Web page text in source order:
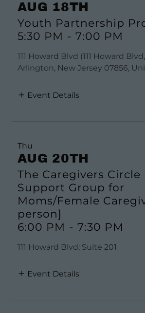
AUG 18TH
Youth Partnership
5:30 PM - 7:00 PM
111 Howard Blvd (111 Howard
Arlington, New Jersey 07856,
Event Details
Thu
AUG 20TH
The Caregivers Circle
Support Group for
Moms/Female
person]
6:00 PM - 7:30 PM
111 Howard Blvd; Suite 201
Event Details